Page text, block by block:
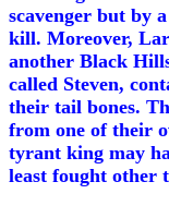
scavenger but by
kill. Moreover,
another Black
called Steven,
their tail bones.
from one of their
tyrant king may
least fought other